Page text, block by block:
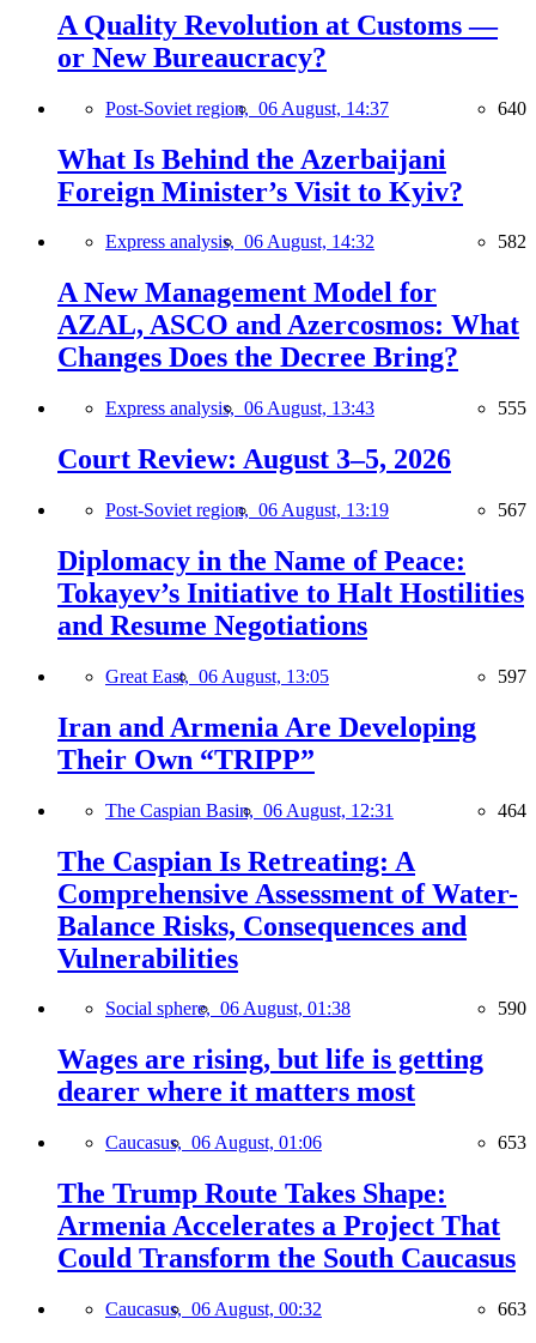
A Quality Revolution at Customs —
or New Bureaucracy?
Post-Soviet region, 06 August, 14:37 640
What Is Behind the Azerbaijani
Foreign Minister’s Visit to Kyiv?
Express analysis, 06 August, 14:32 582
A New Management Model for
AZAL, ASCO and Azercosmos: What
Changes Does the Decree Bring?
Express analysis, 06 August, 13:43 555
Court Review: August 3–5, 2026
Post-Soviet region, 06 August, 13:19 567
Diplomacy in the Name of Peace:
Tokayev’s Initiative to Halt Hostilities
and Resume Negotiations
Great East, 06 August, 13:05 597
Iran and Armenia Are Developing
Their Own “TRIPP”
The Caspian Basin, 06 August, 12:31 464
The Caspian Is Retreating: A
Comprehensive Assessment of Water-
Balance Risks, Consequences and
Vulnerabilities
Social sphere, 06 August, 01:38 590
Wages are rising, but life is getting
dearer where it matters most
Caucasus, 06 August, 01:06 653
The Trump Route Takes Shape:
Armenia Accelerates a Project That
Could Transform the South Caucasus
Caucasus, 06 August, 00:32 663